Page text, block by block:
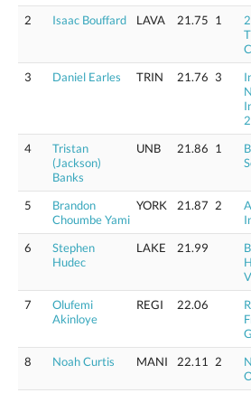
2 Isaac Bouffard LAVA 21.75 1
3 Daniel Earles TRIN 21.76 3
4
Tristan
(Jackson)
Banks
UNB 21.86 1
5
Brandon
Choumbe Yami
YORK 21.87 2
6
Stephen
Hudec
LAKE 21.99
7
Olufemi
Akinloye
REGI 22.06
8 Noah Curtis MANI 22.11 2